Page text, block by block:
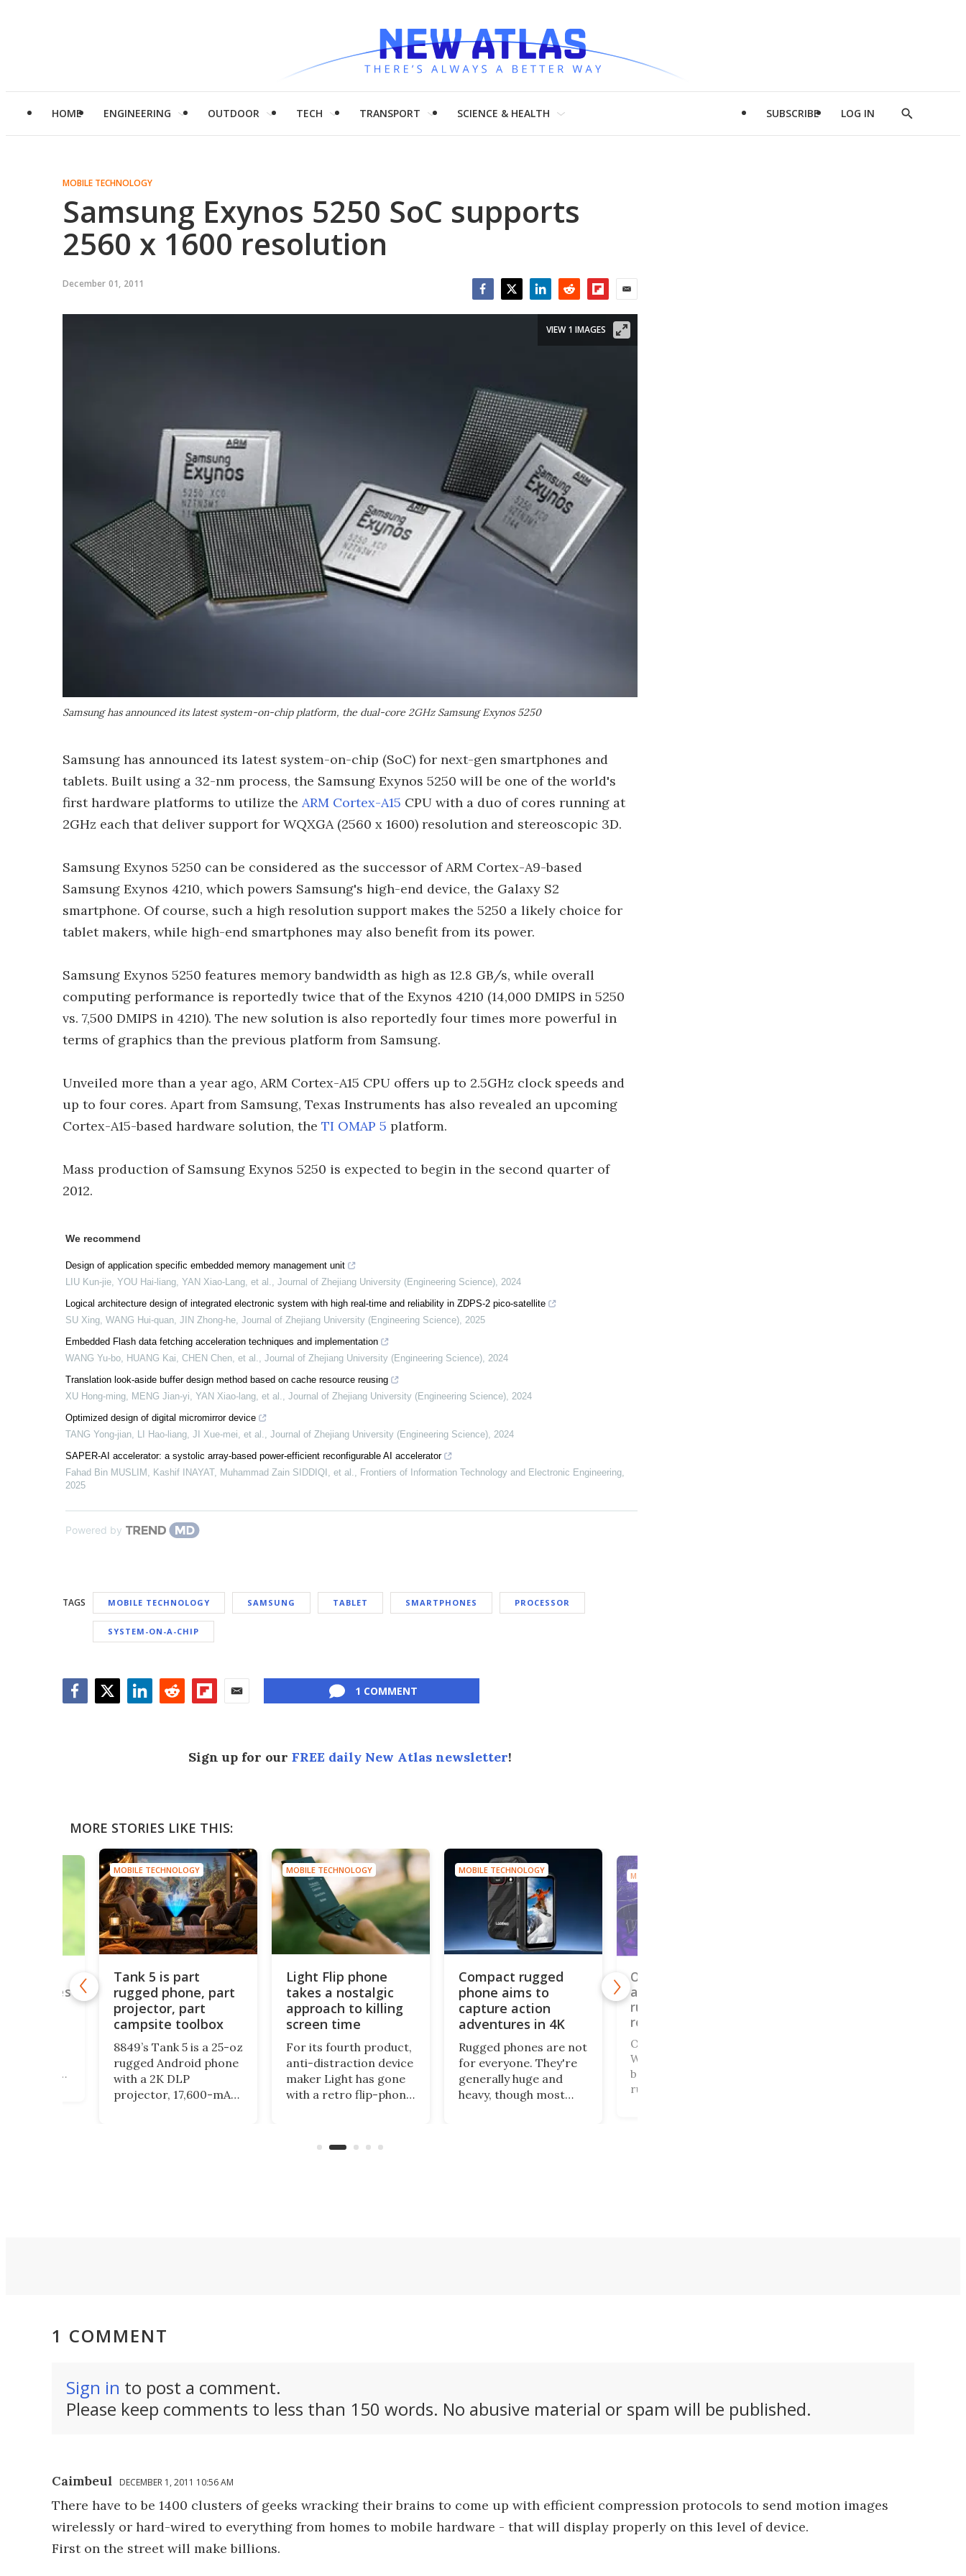
HOME ENGINEERING OUTDOOR TECH TRANSPORT SCIENCE & HEALTH SUBSCRIBE LOG IN
Show
MOBILE TECHNOLOGY
Samsung Exynos 5250 SoC supports
2560 x 1600 resolution
December 01, 2011
Samsung has announced its latest system-on-chip platform, the dual-core 2GHz Samsung Exynos 5250
VIEW 1 IMAGES
Samsung has announced its latest system-on-chip (SoC) for next-gen smartphones and
tablets. Built using a 32-nm process, the Samsung Exynos 5250 will be one of the world's
first hardware platforms to utilize the ARM Cortex-A15 CPU with a duo of cores running at
2GHz each that deliver support for WQXGA (2560 x 1600) resolution and stereoscopic 3D.
Samsung Exynos 5250 can be considered as the successor of ARM Cortex-A9-based
Samsung Exynos 4210, which powers Samsung's high-end device, the Galaxy S2
smartphone. Of course, such a high resolution support makes the 5250 a likely choice for
tablet makers, while high-end smartphones may also benefit from its power.
Samsung Exynos 5250 features memory bandwidth as high as 12.8 GB/s, while overall
computing performance is reportedly twice that of the Exynos 4210 (14,000 DMIPS in 5250
vs. 7,500 DMIPS in 4210). The new solution is also reportedly four times more powerful in
terms of graphics than the previous platform from Samsung.
Unveiled more than a year ago, ARM Cortex-A15 CPU offers up to 2.5GHz clock speeds and
up to four cores. Apart from Samsung, Texas Instruments has also revealed an upcoming
Cortex-A15-based hardware solution, the TI OMAP 5 platform.
Mass production of Samsung Exynos 5250 is expected to begin in the second quarter of
2012.
We recommend
Design of application specific embedded memory management unit
LIU Kun-jie, YOU Hai-liang, YAN Xiao-Lang, et al., Journal of Zhejiang University (Engineering Science), 2024
Logical architecture design of integrated electronic system with high real-time and reliability in ZDPS-2 pico-satellite
SU Xing, WANG Hui-quan, JIN Zhong-he, Journal of Zhejiang University (Engineering Science), 2025
Embedded Flash data fetching acceleration techniques and implementation
WANG Yu-bo, HUANG Kai, CHEN Chen, et al., Journal of Zhejiang University (Engineering Science), 2024
Translation look-aside buffer design method based on cache resource reusing
XU Hong-ming, MENG Jian-yi, YAN Xiao-lang, et al., Journal of Zhejiang University (Engineering Science), 2024
Optimized design of digital micromirror device
TANG Yong-jian, LI Hao-liang, JI Xue-mei, et al., Journal of Zhejiang University (Engineering Science), 2024
SAPER-AI accelerator: a systolic array-based power-efficient reconfigurable AI accelerator
Fahad Bin MUSLIM, Kashif INAYAT, Muhammad Zain SIDDIQI, et al., Frontiers of Information Technology and Electronic Engineering,
2025
Powered by
TAGS MOBILE TECHNOLOGY SAMSUNG TABLET SMARTPHONES PROCESSOR
SYSTEM-ON-A-CHIP
1 COMMENT
Sign up for our FREE daily New Atlas newsletter!
MORE STORIES LIKE THIS:
MOBILE TECHNOLOGY
Tank 5 is part
rugged phone, part
projector, part
campsite toolbox
8849’s Tank 5 is a 25-oz
rugged Android phone
with a 2K DLP
projector, 17,600-mAh
MOBILE TECHNOLOGY
Light Flip phone
takes a nostalgic
approach to killing
screen time
For its fourth product,
anti-distraction device
maker Light has gone
with a retro flip-phone
encourages you to be
MOBILE TECHNOLOGY
Compact rugged
phone aims to
capture action
adventures in 4K
Rugged phones are not
for everyone. They're
generally huge and
heavy, though most
MOBILE TECHNOLOGY
Oukitel WP68 Air
and WP500 Ultra
rugged phone
review
Oukitel’s WP68 Air and
WP500 Ultra: giant
batteries disguised as
rugged phones. One
makes
1 COMMENT
Sign in to post a comment.
Please keep comments to less than 150 words. No abusive material or spam will be published.
Caimbeul DECEMBER 1, 2011 10:56 AM
There have to be 1400 clusters of geeks wracking their brains to come up with efficient compression protocols to send motion images
wirelessly or hard-wired to everything from homes to mobile hardware - that will display properly on this level of device.
First on the street will make billions.